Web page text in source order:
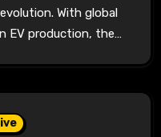
With global
EV production, the…